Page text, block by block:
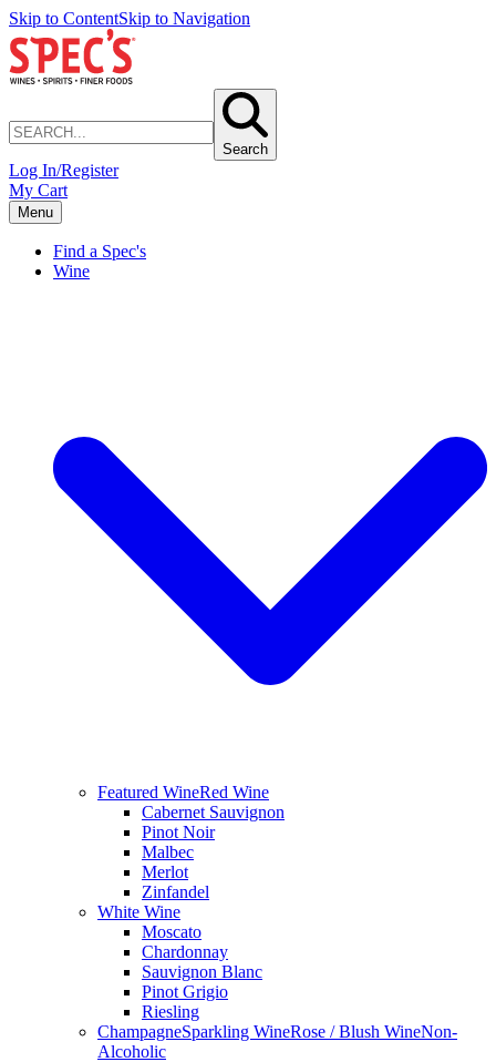
Skip to ContentSkip to Navigation
Search
Log In/Register
My Cart
Menu
Find a Spec's
Wine
Featured WineRed Wine
Cabernet Sauvignon
Pinot Noir
Malbec
Merlot
Zinfandel
White Wine
Moscato
Chardonnay
Sauvignon Blanc
Pinot Grigio
Riesling
ChampagneSparkling WineRose / Blush WineNon-
Alcoholic